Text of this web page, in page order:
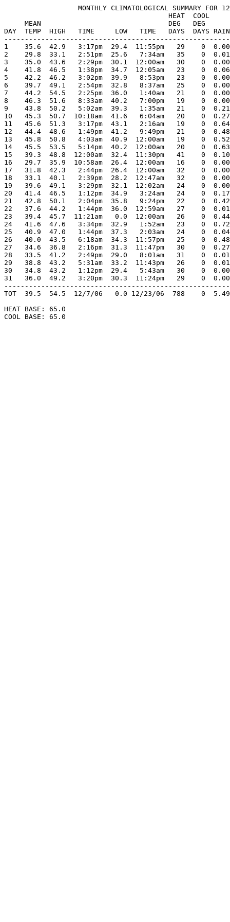
MONTHLY CLIMATOLOGICAL SUMMARY FOR
HEAT
MEAN                               DEG   DEG
DAY  TEMP  HIGH   TIME     LOW   TIME   DAYS  DAYS
1    35.6  42.9   3:17pm  29.4  11:55pm   29    0
2    29.8  33.1   2:51pm  25.6   7:34am   35    0
3    35.0  43.6   2:29pm  30.1  12:00am   30    0
4    41.8  46.5   1:38pm  34.7  12:05am   23    0
5    42.2  46.2   3:02pm  39.9   8:53pm   23    0
6    39.7  49.1   2:54pm  32.8   8:37am   25    0
7    44.2  54.5   2:25pm  36.0   1:40am   21    0
8    46.3  51.6   8:33am  40.2   7:00pm   19    0
9    43.8  50.2   5:02am  39.3   1:35am   21    0  0.21
10   45.3  50.7  10:18am  41.6   6:04am   20    0
11   45.6  51.3   3:17pm  43.1   2:16am   19    0
12   44.4  48.6   1:49pm  41.2   9:49pm   21    0
13   45.8  50.8   4:03am  40.9  12:00am   19    0
14   45.5  53.5   5:14pm  40.2  12:00am   20    0
15   39.3  48.8  12:00am  32.4  11:30pm   41    0
16   29.7  35.9  10:58am  26.4  12:00am   16    0
17   31.8  42.3   2:44pm  26.4  12:00am   32    0
18   33.1  40.1   2:39pm  28.2  12:47am   32    0
19   39.6  49.1   3:29pm  32.1  12:02am   24    0
20   41.4  46.5   1:12pm  34.9   3:24am   24    0
21   42.8  50.1   2:04pm  35.8   9:24pm   22    0
22   37.6  44.2   1:44pm  36.0  12:59am   27    0
23   39.4  45.7  11:21am   0.0  12:00am   26    0
24   41.6  47.6   3:34pm  32.9   1:52am   23    0
25   40.9  47.0   1:44pm  37.3   2:03am   24    0
26   40.0  43.5   6:18am  34.3  11:57pm   25    0
27   34.6  36.8   2:16pm  31.3  11:47pm   30    0
28   33.5  41.2   2:49pm  29.0   8:01am   31    0
29   38.8  43.2   5:31am  33.2  11:43pm   26    0  0.01
30   34.8  43.2   1:12pm  29.4   5:43am   30    0  0.00
31   36.0  49.2   3:20pm  30.3  11:24pm   29    0
TOT  39.5  54.5  12/7/06   0.0 12/23/06  788    0
HEAT BASE: 65.0
COOL BASE: 65.0